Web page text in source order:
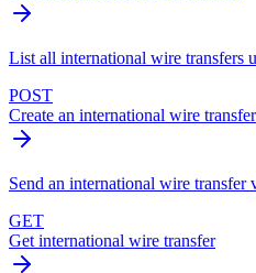
List all international wire transfers
POST
Create an international wire transfer
Send an international wire transfer
GET
Get international wire transfer